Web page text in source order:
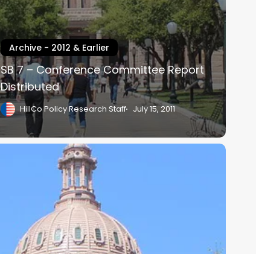
Archive - 2012 & Earlier
SB 7 – Conference Committee Report
Distributed
HillCo Policy Research Staff July 15, 2011